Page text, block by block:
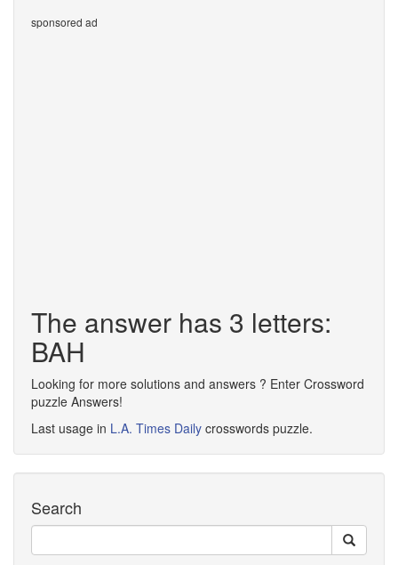
sponsored ad
The answer has 3 letters:
BAH
Looking for more solutions and answers ? Enter Crossword
puzzle Answers!
Last usage in L.A. Times Daily crosswords puzzle.
Search